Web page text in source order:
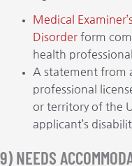
Medical
Disorderform
health professional
A statement from
professional
or territory of the
applicant’s
9) NEEDS